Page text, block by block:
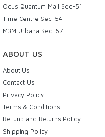
Ocus Quantum Mall Sec-51
Time Centre Sec-54
M3M Urbana Sec-67
ABOUT US
About Us
Contact Us
Privacy Policy
Terms & Conditions
Refund and Returns Policy
Shipping Policy